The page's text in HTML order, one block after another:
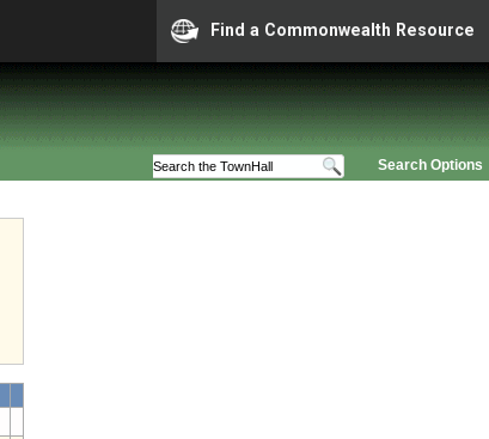
Find a Commonwealth Resource
Search Options